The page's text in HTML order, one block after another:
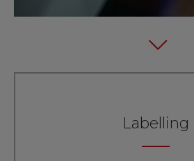
Labelling